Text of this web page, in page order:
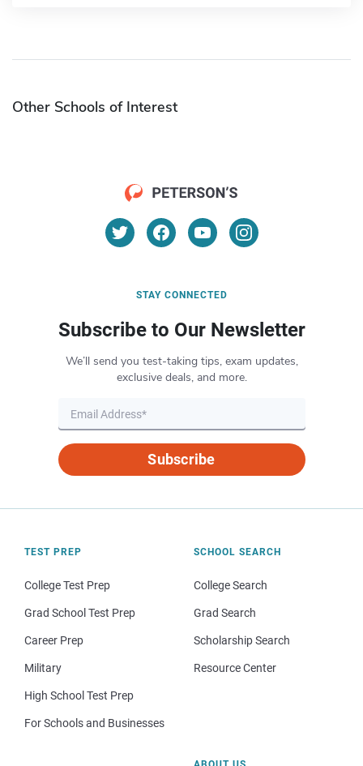
Other Schools of Interest
STAY CONNECTED
Subscribe to Our Newsletter
We’ll send you test-taking tips, exam updates,
exclusive deals, and more.
Subscribe
TEST PREP
College Test Prep
Grad School Test Prep
Career Prep
Military
High School Test Prep
For Schools and Businesses
SCHOOL SEARCH
College Search
Grad Search
Scholarship Search
Resource Center